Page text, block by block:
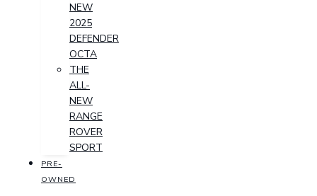
NEW
2025
DEFENDER
OCTA
THE
ALL-
NEW
RANGE
ROVER
SPORT
PRE-
OWNED